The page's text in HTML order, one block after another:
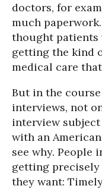
doctors, for
much
thought patients
getting the kind
medical care
But in the
interviews, not
interview
with an
see why. People
getting precisely
they want: